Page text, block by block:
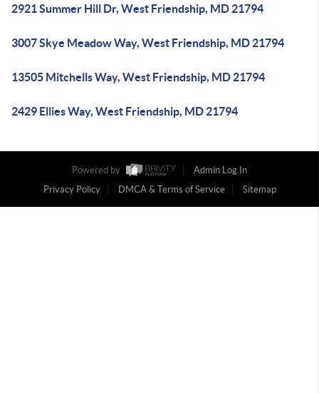
2921 Summer Hill Dr, West Friendship, MD 21794
3007 Skye Meadow Way, West Friendship, MD 21794
13505 Mitchells Way, West Friendship, MD 21794
2429 Ellies Way, West Friendship, MD 21794
Powered by
Admin Log In
Privacy Policy
DMCA & Terms of Service Sitemap